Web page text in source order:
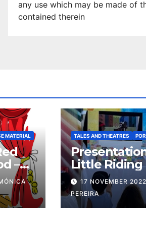
any use which may be made of
contained therein
MATERIAL
–
TALES AND THEATRES
Little Riding
Eco-Friendly
17 NOVEMBER 2022
PEREIRA